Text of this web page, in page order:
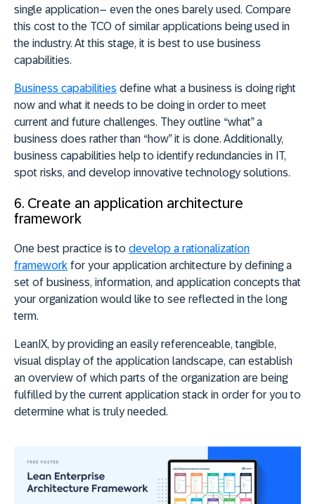
single application– even the ones barely used. Compare
this cost to the TCO of similar applications being used in
the industry. At this stage, it is best to use business
capabilities.
Business capabilities define what a business is doing right
now and what it needs to be doing in order to meet
current and future challenges. They outline “what” a
business does rather than “how” it is done. Additionally,
business capabilities help to identify redundancies in IT,
spot risks, and develop innovative technology solutions.
6. Create an application architecture
framework
One best practice is to develop a rationalization
framework for your application architecture by defining a
set of business, information, and application concepts that
your organization would like to see reflected in the long
term.
LeanIX, by providing an easily referenceable, tangible,
visual display of the application landscape, can establish
an overview of which parts of the organization are being
fulfilled by the current application stack in order for you to
determine what is truly needed.